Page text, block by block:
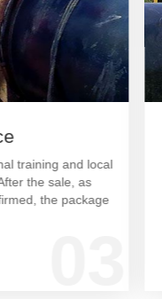
training and local
the sale, as
the package